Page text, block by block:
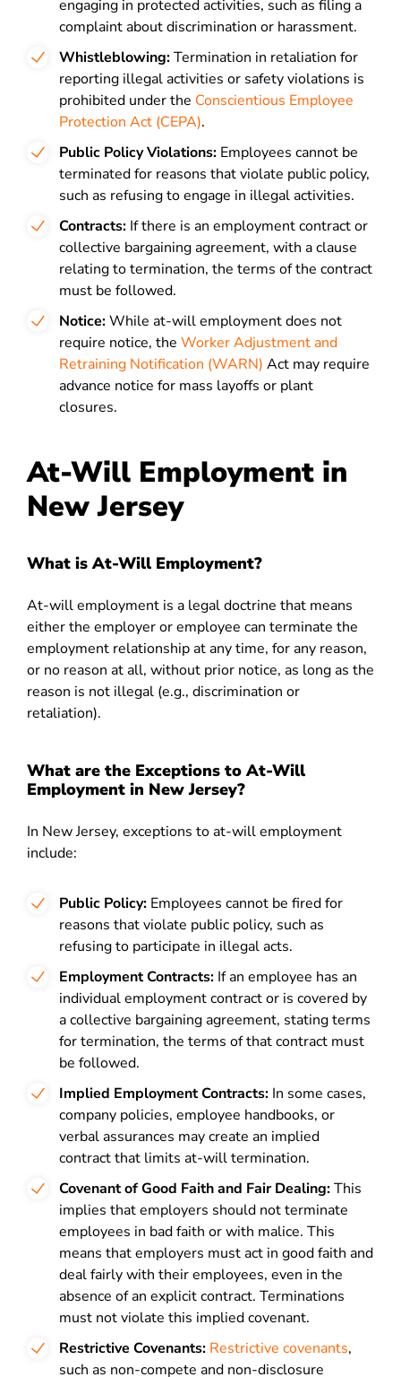
engaging in protected activities, such as filing a
complaint about discrimination or harassment.
Whistleblowing:Termination in retaliation for
reporting illegal activities or safety violations is
prohibited under the Conscientious Employee
Protection Act (CEPA).
Public Policy Violations: Employees cannot be
terminated for reasons that violate public policy,
such as refusing to engage in illegal activities.
Contracts: If there is an employment contract or
collective bargaining agreement, with a clause
relating to termination, the terms of the contract
must be followed.
Notice:While at-will employment does not
require notice, the Worker Adjustment and
Retraining Notification (WARN) Act may require
advance notice for mass layoffs or plant
closures.
At-Will Employment in
New Jersey
What is At-Will Employment?
At-will employment is a legal doctrine that means
either the employer or employee can terminate the
employment relationship at any time, for any reason,
or no reason at all, without prior notice, as long as the
reason is not illegal (e.g., discrimination or
retaliation).
What are the Exceptions to At-Will
Employment in New Jersey?
In New Jersey, exceptions to at-will employment
include:
Public Policy: Employees cannot be fired for
reasons that violate public policy, such as
refusing to participate in illegal acts.
Employment Contracts: If an employee has an
individual employment contract or is covered by
a collective bargaining agreement, stating terms
for termination, the terms of that contract must
be followed.
Implied Employment Contracts: In some cases,
company policies, employee handbooks, or
verbal assurances may create an implied
contract that limits at-will termination.
Covenant of Good Faith and Fair Dealing:This
implies that employers should not terminate
employees in bad faith or with malice. This
means that employers must act in good faith and
deal fairly with their employees, even in the
absence of an explicit contract. Terminations
must not violate this implied covenant.
Restrictive Covenants: Restrictive covenants,
such as non-compete and non-disclosure